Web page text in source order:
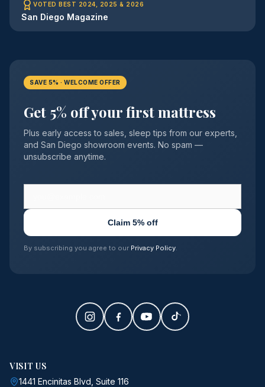
VOTED BEST 2024, 2025 & 2026
San Diego Magazine
SAVE 5% · WELCOME OFFER
Get 5% off your first mattress
Plus early access to sales, sleep tips from our experts,
and San Diego showroom events. No spam —
unsubscribe anytime.
Claim 5% off
By subscribing you agree to our Privacy Policy
VISIT US
1441 Encinitas Blvd, Suite 116